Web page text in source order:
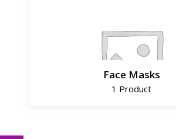
Face Masks
1 Product